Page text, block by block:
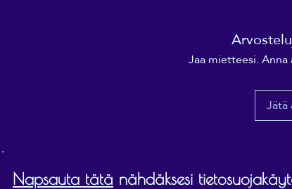
Jaa mietteesi.
Napsauta tätä nähdäksesi